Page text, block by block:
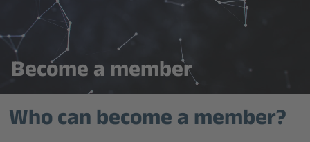
Become a member
Who can become a member?